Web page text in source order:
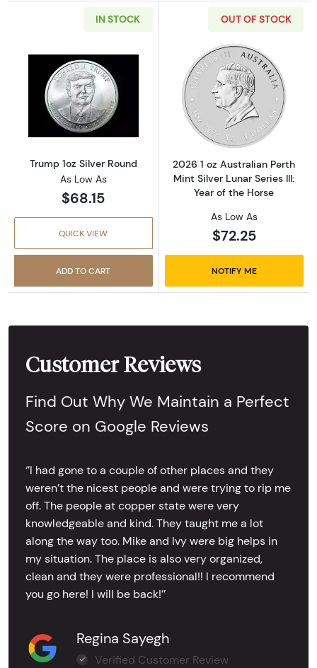
IN STOCK
Read more aboutTrump 1oz Silver Round
Trump 1oz Silver Round
As Low As
$68.15
QUICK VIEW
ADD TO CART
OUT OF STOCK
Read more
2026 1 oz Australian Perth
Mint Silver Lunar Series III:
Year of the Horse
As Low As
$72.25
NOTIFY ME
Customer Reviews
Find Out Why We Maintain a Perfect
Score on Google Reviews
‘’I had gone to a couple of other places and they
weren’t the nicest people and were trying to rip me
off. The people at copper state were very
knowledgeable and kind. They taught me a lot
along the way too. Mike and Ivy were big helps in
my situation. The place is also very organized,
clean and they were professional!! I recommend
you go here! I will be back!’’
Regina Sayegh
Verified Customer Review